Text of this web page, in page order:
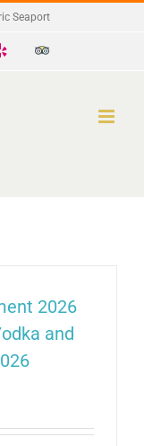
Seaport
Trip
2026
and